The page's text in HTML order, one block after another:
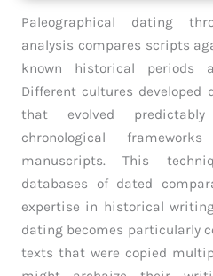
Paleographical dating
analysis compares scripts
known historical periods
Different cultures
that evolved
chronological
manuscripts. This
databases of dated
expertise in historical
dating becomes particularly
texts that were copied